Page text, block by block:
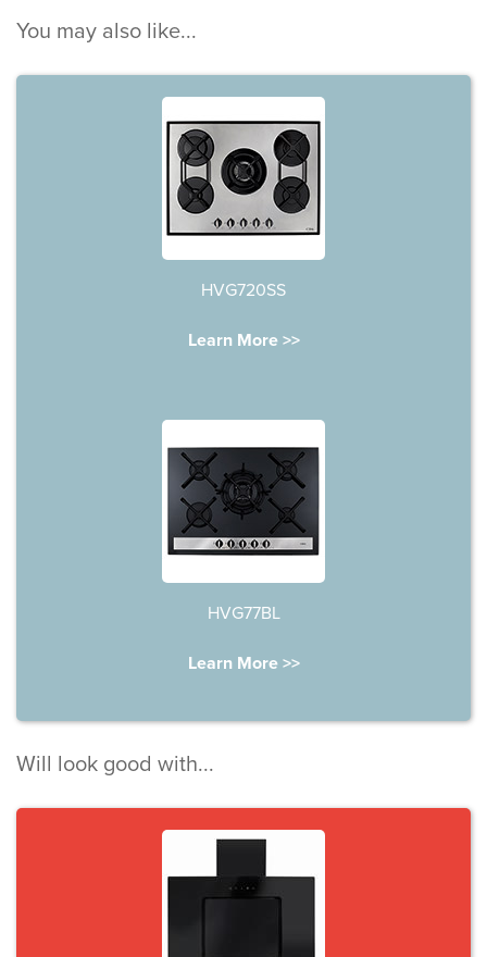
You may also like...
HVG720SS
Learn More >>
HVG77BL
Learn More >>
Will look good with...